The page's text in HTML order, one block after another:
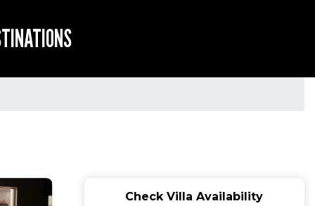
Check Villa Availability